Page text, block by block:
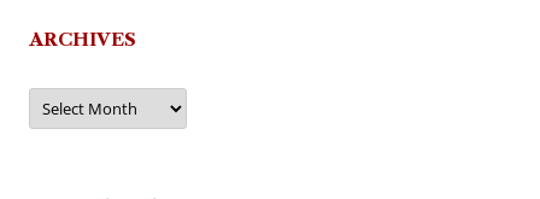
ARCHIVES
Archives